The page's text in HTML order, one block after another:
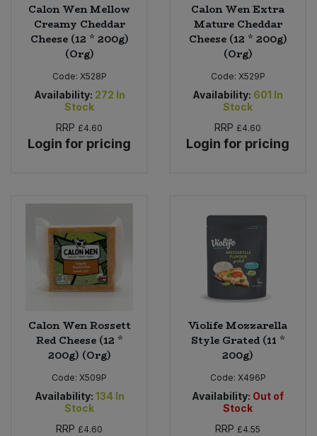
Calon Wen Mellow
Creamy Cheddar
Cheese (12 * 200g)
(Org)
Code: X528P
Availability: 272 In
Stock
RRP £4.60
Login for pricing
Calon Wen Extra
Mature Cheddar
Cheese (12 * 200g)
(Org)
Code: X529P
Availability: 601 In
Stock
RRP £4.60
Login for pricing
Calon Wen Rossett
Red Cheese (12 *
200g) (Org)
Code: X509P
Availability: 134 In
Stock
RRP £4.60
Violife Mozzarella
Style Grated (11 *
200g)
Code: X496P
Availability: Out of
Stock
RRP £4.55
Tomato Products
Vegetables - Tins & Jars